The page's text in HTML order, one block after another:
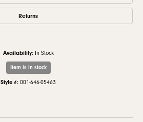
Returns
Availability: In Stock
Item is in stock
Style #: 001-646-05463